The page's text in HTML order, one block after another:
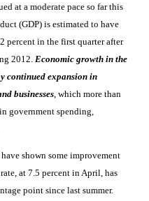
at a moderate pace so far this
(GDP) is estimated to have
percent in the first quarter after
2012. Economic growth in the
continued expansion in
businesses , which more than
government spending,
shown some improvement
at 7.5 percent in April, has
point since last summer.